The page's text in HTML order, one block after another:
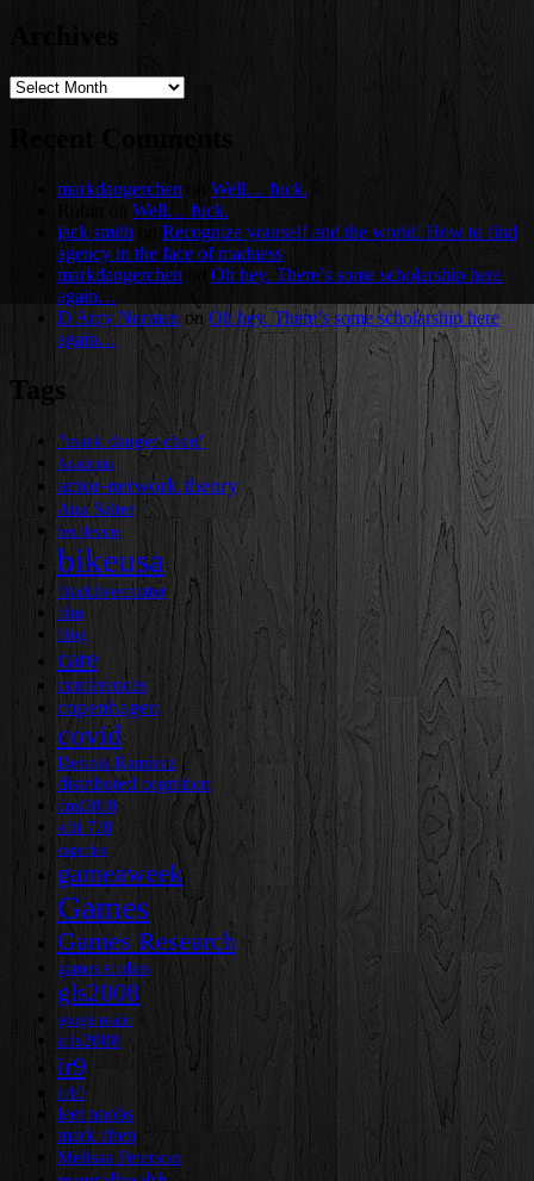
Archives
markdangerchen
Well… fuck.
Well… fuck.
jack smith
Recognize yourself and the world: How to find
agency in the face of madness
markdangerchen
Oh hey. There’s some scholarship here
again…
D'Arcy Norman on Oh hey. There’s some scholarship here
again…
Tags
"mark danger chen"
Academia
actor-network theory
Ana Salter
ben devane
bikeusa
blacklivesmatter
blm
blog
care
conferences
copenhagen
covid
Dennis Ramirez
distributed cognition
dml2010
edlt 728
expertise
gameaweek
Games
Games Research
games studies
gls2008
google reader
icls2008
ir9
ir10
leet noobs
mark chen
Melissa Peterson